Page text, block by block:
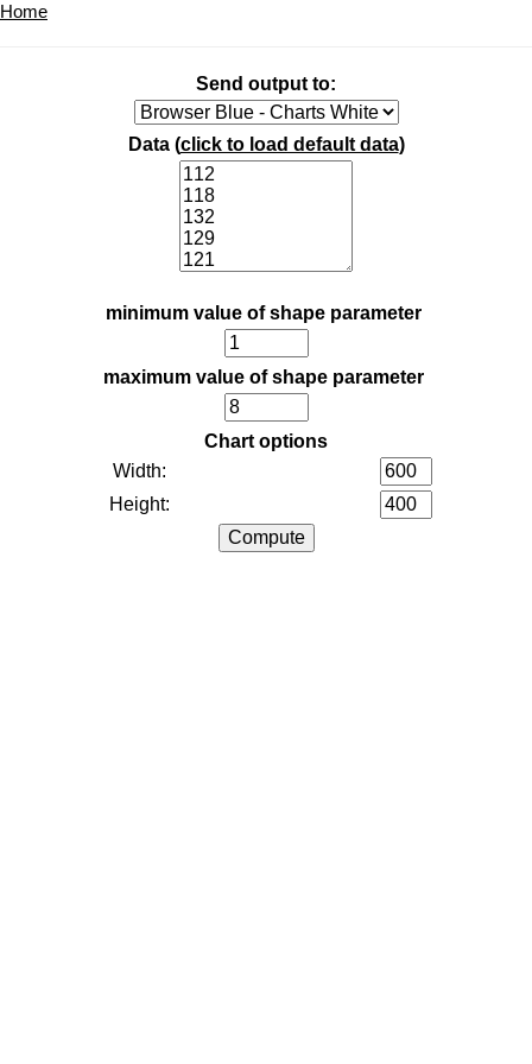
Home
Send output to:
Data (click to load default data)
minimum value of shape parameter
maximum value of shape parameter
Chart options
Width:
Height: